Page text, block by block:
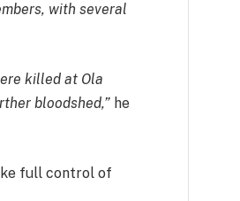
with several
killed at Ola
bloodshed,” he
full control of